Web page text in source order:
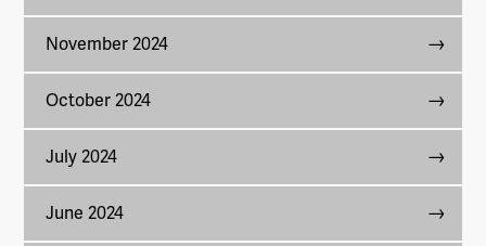
November 2024
October 2024
July 2024
June 2024